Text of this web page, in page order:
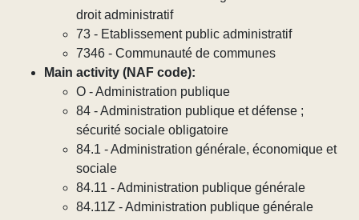
droit administratif
73 - Etablissement public administratif
7346 - Communauté de communes
Main activity (NAF code):
O - Administration publique
84 - Administration publique et défense ;
sécurité sociale obligatoire
84.1 - Administration générale, économique et
sociale
84.11 - Administration publique générale
84.11Z - Administration publique générale